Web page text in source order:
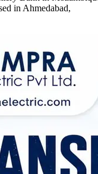
in Ahmedabad,